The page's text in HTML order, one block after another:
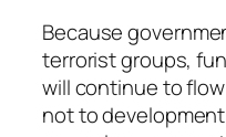
Because
terrorist groups,
will continue to
not to